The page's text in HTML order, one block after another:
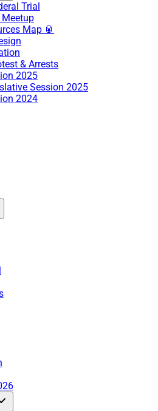
Trial
Map 🥫
& Arrests
2025
Session 2025
2024